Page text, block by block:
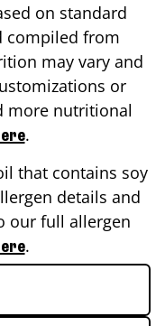
on standard
compiled from
may vary and
or
more nutritional
.
that contains soy
details and
our full allergen
.